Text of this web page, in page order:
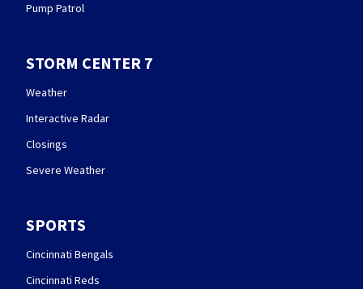
Pump Patrol
STORM CENTER 7
Weather
Interactive Radar
Closings
Severe Weather
SPORTS
Cincinnati Bengals
Cincinnati Reds